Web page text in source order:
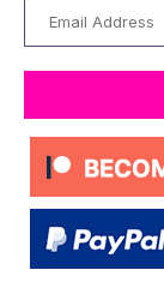
Address